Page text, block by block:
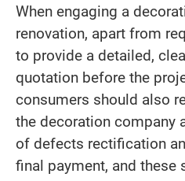
When engaging a
renovation, apart from
to provide a detailed,
quotation before the
consumers should also
the decoration company
of defects rectification
final payment, and these